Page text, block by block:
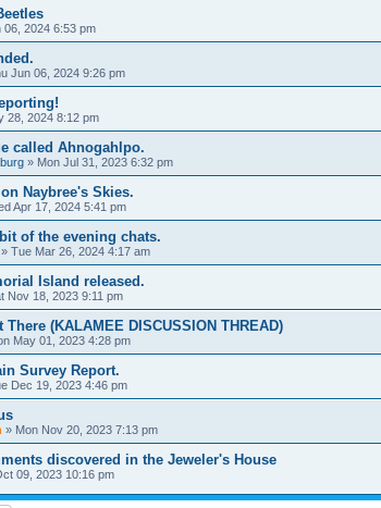
06, 2024 6:53 pm
Jun 06, 2024 9:26 pm
28, 2024 8:12 pm
called Ahnogahlpo.
» Mon Jul 31, 2023 6:32 pm
Naybree's Skies.
Apr 17, 2024 5:41 pm
of the evening chats.
Tue Mar 26, 2024 4:17 am
Island released.
Nov 18, 2023 9:11 pm
There (KALAMEE DISCUSSION THREAD)
May 01, 2023 4:28 pm
Survey Report.
Dec 19, 2023 4:46 pm
» Mon Nov 20, 2023 7:13 pm
discovered in the Jeweler's House
09, 2023 10:16 pm